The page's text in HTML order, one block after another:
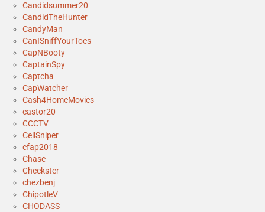
Candidsummer20
CandidTheHunter
CandyMan
CanISniffYourToes
CapNBooty
CaptainSpy
Captcha
CapWatcher
Cash4HomeMovies
castor20
CCCTV
CellSniper
cfap2018
Chase
Cheekster
chezbenj
ChipotleV
CHODASS